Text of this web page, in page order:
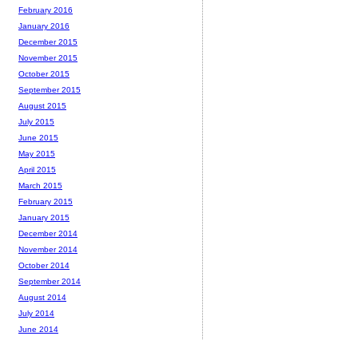
February 2016
January 2016
December 2015
November 2015
October 2015
September 2015
August 2015
July 2015
June 2015
May 2015
April 2015
March 2015
February 2015
January 2015
December 2014
November 2014
October 2014
September 2014
August 2014
July 2014
June 2014